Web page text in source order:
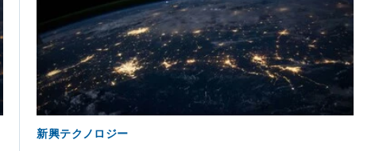
新興テクノロジー